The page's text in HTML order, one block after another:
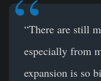
“There are still
especially from
expansion is so